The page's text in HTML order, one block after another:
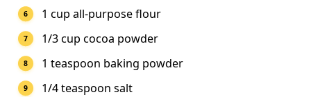
1 cup all-purpose flour
1/3 cup cocoa powder
1 teaspoon baking powder
1/4 teaspoon salt